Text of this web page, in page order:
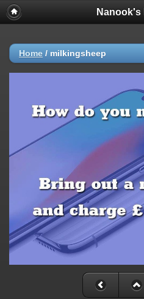
Nanook's
Home / milkingsheep